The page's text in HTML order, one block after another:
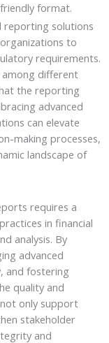
format.
reporting solutions
to
requirements.
different
the reporting
advanced
can elevate
making processes,
landscape of
requires a
in financial
analysis. By
advanced
and fostering
quality and
only support
stakeholder
and